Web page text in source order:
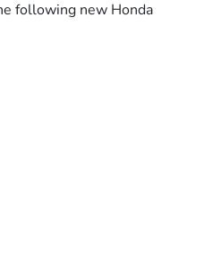
following new Honda